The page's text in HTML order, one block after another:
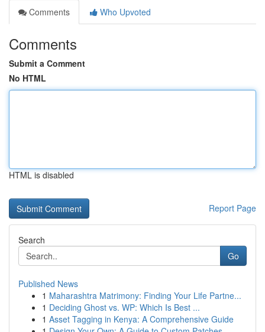
Comments
Who Upvoted
Comments
Submit a Comment
No HTML
HTML is disabled
Report Page
Search
Go
Published News
1 Maharashtra Matrimony: Finding Your Life Partne...
1 Deciding Ghost vs. WP: Which Is Best ...
1 Asset Tagging in Kenya: A Comprehensive Guide